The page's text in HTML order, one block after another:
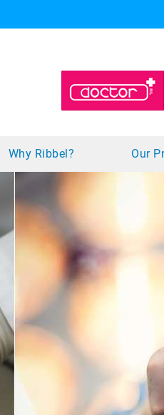
Why Ribbel? Our